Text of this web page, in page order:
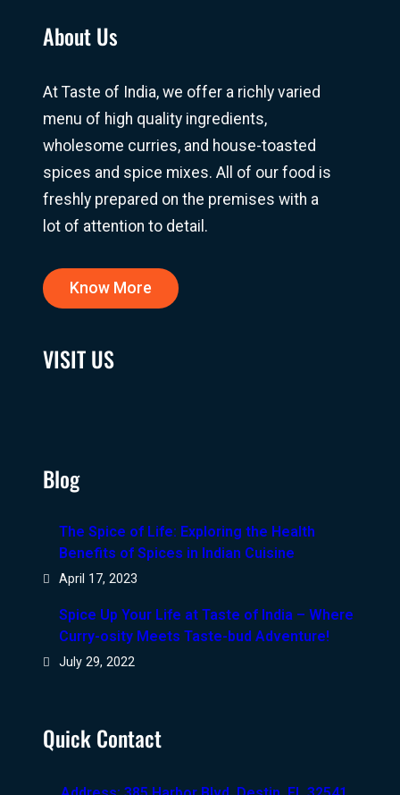
About Us
At Taste of India, we offer a richly varied
menu of high quality ingredients,
wholesome curries, and house-toasted
spices and spice mixes. All of our food is
freshly prepared on the premises with a
lot of attention to detail.
Know More
VISIT US
Blog
The Spice of Life: Exploring the Health
Benefits of Spices in Indian Cuisine
April 17, 2023
Spice Up Your Life at Taste of India – Where
Curry-osity Meets Taste-bud Adventure!
July 29, 2022
Quick Contact